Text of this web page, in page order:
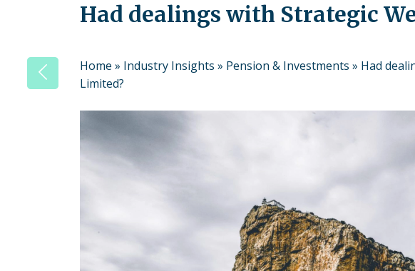
Had dealings with Strategic
Home » Industry Insights » Pension & Investments » Had
Limited?